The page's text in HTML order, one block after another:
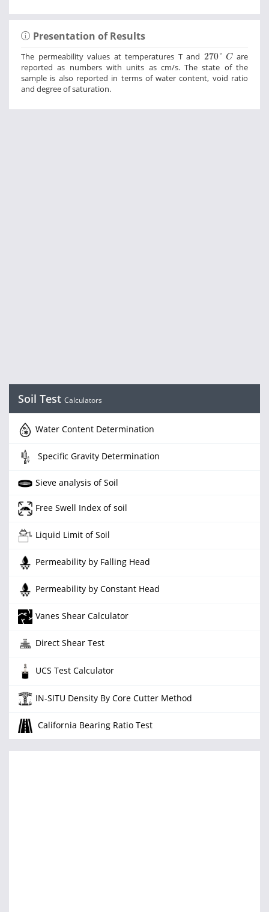
Presentation of Results
The permeability values at temperatures T and 270° C
270° Care
reported as numbers with units as cm/s. The state of the
sample is also reported in terms of water content, void ratio
and degree of saturation.
Soil Test Calculators
Water Content Determination
Specific Gravity Determination
Sieve analysis of Soil
Free Swell Index of soil
Liquid Limit of Soil
Permeability by Falling Head
Permeability by Constant Head
Vanes Shear Calculator
Direct Shear Test
UCS Test Calculator
IN-SITU Density By Core Cutter Method
California Bearing Ratio Test